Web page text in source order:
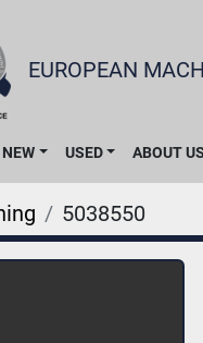
EUROPEAN
NEW USED ABOUT US
5038550